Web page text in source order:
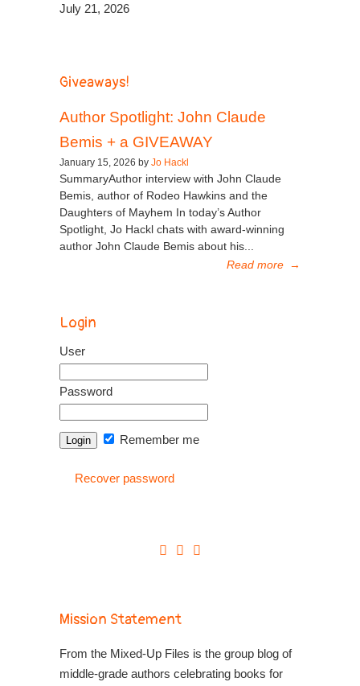
July 21, 2026
Giveaways!
Author Spotlight: John Claude
Bemis + a GIVEAWAY
January 15, 2026 by Jo Hackl
SummaryAuthor interview with John Claude
Bemis, author of Rodeo Hawkins and the
Daughters of Mayhem In today’s Author
Spotlight, Jo Hackl chats with award-winning
author John Claude Bemis about his...
Read more →
Login
User
Password
Remember me
Recover password
Mission Statement
From the Mixed-Up Files is the group blog of
middle-grade authors celebrating books for